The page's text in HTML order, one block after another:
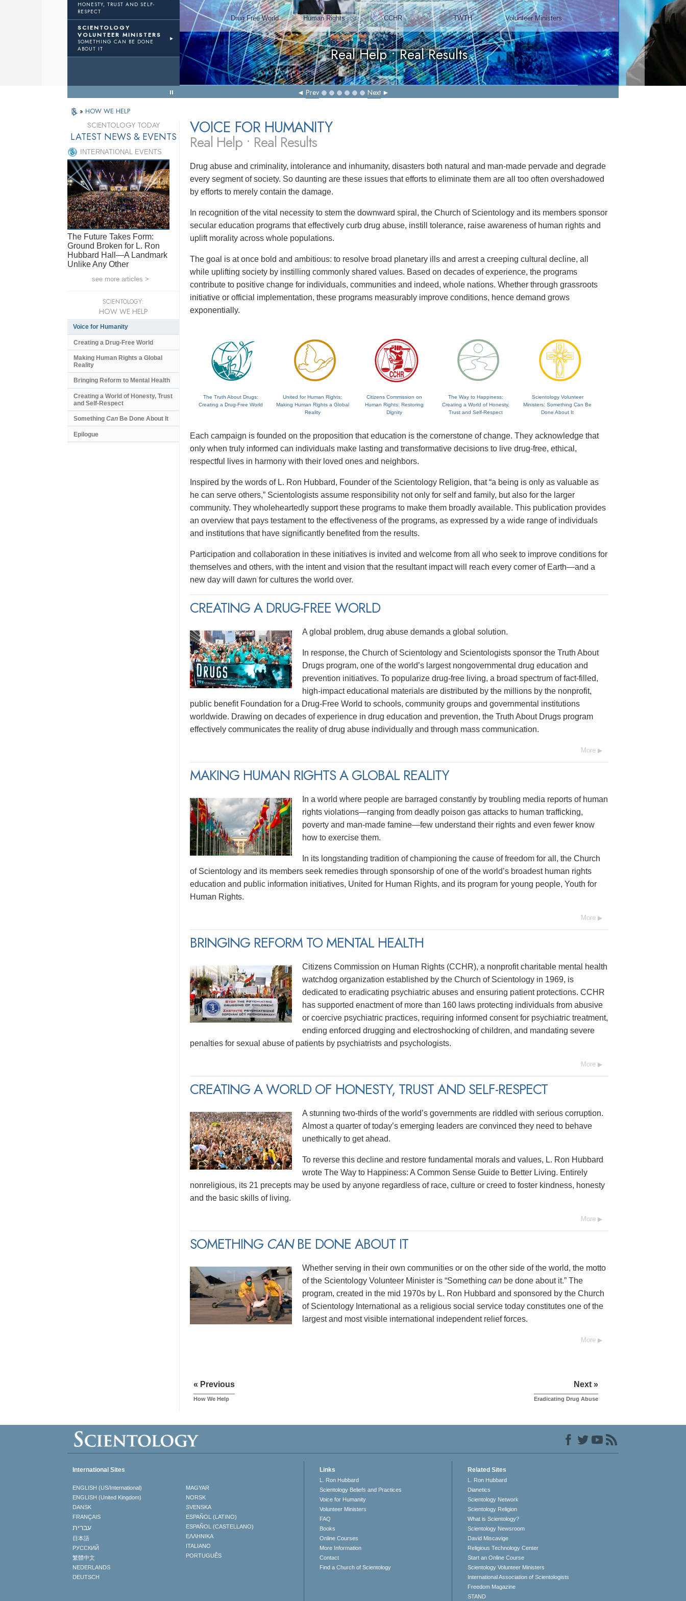
HONESTY, TRUST AND SELF-
RESPECT
SCIENTOLOGY
VOLUNTEER MINISTERS
SOMETHING CAN BE DONE
ABOUT IT
Volunteer Ministers Chairman, Mangere Maori
Wardens Association
Watch Video
Prev Next
» HOW WE HELP
VOICE FOR HUMANITY
Real Help • Real Results
Drug abuse and criminality, intolerance and inhumanity, disasters both natural and man-made pervade and degrade
every segment of society. So daunting are these issues that efforts to eliminate them are all too often overshadowed
by efforts to merely contain the damage.
In recognition of the vital necessity to stem the downward spiral, the Church of Scientology and its members sponsor
secular education programs that effectively curb drug abuse, instill tolerance, raise awareness of human rights and
uplift morality across whole populations.
The goal is at once bold and ambitious: to resolve broad planetary ills and arrest a creeping cultural decline, all
while uplifting society by instilling commonly shared values. Based on decades of experience, the programs
contribute to positive change for individuals, communities and indeed, whole nations. Whether through grassroots
initiative or official implementation, these programs measurably improve conditions, hence demand grows
exponentially.
The Truth About Drugs:
Creating a Drug-Free World
United for Human Rights:
Making Human Rights a Global
Reality
Citizens Commission on
Human Rights: Restoring
Dignity
The Way to Happiness:
Creating a World of Honesty,
Trust and Self-Respect
Scientology Volunteer
Ministers: Something Can Be
Done About It
Each campaign is founded on the proposition that education is the cornerstone of change. They acknowledge that
only when truly informed can individuals make lasting and transformative decisions to live drug-free, ethical,
respectful lives in harmony with their loved ones and neighbors.
Inspired by the words of L. Ron Hubbard, Founder of the Scientology Religion, that “a being is only as valuable as
he can serve others,” Scientologists assume responsibility not only for self and family, but also for the larger
community. They wholeheartedly support these programs to make them broadly available. This publication provides
an overview that pays testament to the effectiveness of the programs, as expressed by a wide range of individuals
and institutions that have significantly benefited from the results.
Participation and collaboration in these initiatives is invited and welcome from all who seek to improve conditions for
themselves and others, with the intent and vision that the resultant impact will reach every corner of Earth—and a
new day will dawn for cultures the world over.
CREATING A DRUG-FREE WORLD
A global problem, drug abuse demands a global solution.
In response, the Church of Scientology and Scientologists sponsor the Truth About
Drugs program, one of the world’s largest nongovernmental drug education and
prevention initiatives. To popularize drug-free living, a broad spectrum of fact-filled,
high-impact educational materials are distributed by the millions by the nonprofit,
public benefit Foundation for a Drug-Free World to schools, community groups and governmental institutions
worldwide. Drawing on decades of experience in drug education and prevention, the Truth About Drugs program
effectively communicates the reality of drug abuse individually and through mass communication.
More
MAKING HUMAN RIGHTS A GLOBAL REALITY
In a world where people are barraged constantly by troubling media reports of human
rights violations—ranging from deadly poison gas attacks to human trafficking,
poverty and man-made famine—few understand their rights and even fewer know
how to exercise them.
In its longstanding tradition of championing the cause of freedom for all, the Church
of Scientology and its members seek remedies through sponsorship of one of the world’s broadest human rights
education and public information initiatives, United for Human Rights, and its program for young people, Youth for
Human Rights.
More
BRINGING REFORM TO MENTAL HEALTH
Citizens Commission on Human Rights (CCHR), a nonprofit charitable mental health
watchdog organization established by the Church of Scientology in 1969, is
dedicated to eradicating psychiatric abuses and ensuring patient protections. CCHR
has supported enactment of more than 160 laws protecting individuals from abusive
or coercive psychiatric practices, requiring informed consent for psychiatric treatment,
ending enforced drugging and electroshocking of children, and mandating severe
penalties for sexual abuse of patients by psychiatrists and psychologists.
More
CREATING A WORLD OF HONESTY, TRUST AND SELF-RESPECT
A stunning two-thirds of the world’s governments are riddled with serious corruption.
Almost a quarter of today’s emerging leaders are convinced they need to behave
unethically to get ahead.
To reverse this decline and restore fundamental morals and values, L. Ron Hubbard
wrote The Way to Happiness: A Common Sense Guide to Better Living. Entirely
nonreligious, its 21 precepts may be used by anyone regardless of race, culture or creed to foster kindness, honesty
and the basic skills of living.
More
SOMETHING CANBE DONE ABOUT IT
Whether serving in their own communities or on the other side of the world, the motto
of the Scientology Volunteer Minister is “Something can be done about it.” The
program, created in the mid 1970s by L. Ron Hubbard and sponsored by the Church
of Scientology International as a religious social service today constitutes one of the
largest and most visible international independent relief forces.
More
« Previous
How We Help
Next »
Eradicating Drug Abuse
SCIENTOLOGY TODAY
LATEST NEWS & EVENTS
INTERNATIONAL EVENTS
The Future Takes Form:
Ground Broken for L. Ron
Hubbard Hall—A Landmark
Unlike Any Other
see more articles >
SCIENTOLOGY:
HOW WE HELP
Voice for Humanity
Creating a Drug-Free World
Making Human Rights a Global
Reality
Bringing Reform to Mental Health
Creating a World of Honesty, Trust
and Self-Respect
Something Can Be Done About It
Epilogue
International Sites
ENGLISH (US/International)
ENGLISH (United Kingdom)
DANSK
FRANÇAIS
עברית
日本語
РУССКИЙ
繁體中文
NEDERLANDS
DEUTSCH
MAGYAR
NORSK
SVENSKA
ESPAÑOL (LATINO)
ESPAÑOL (CASTELLANO)
ΕΛΛΗΝΙΚA
ITALIANO
PORTUGUÊS
Links
L. Ron Hubbard
Scientology Beliefs and Practices
Voice for Humanity
Volunteer Ministers
FAQ
Books
Online Courses
More Information
Contact
Find a Church of Scientology
Related Sites
L. Ron Hubbard
Dianetics
Scientology Network
Scientology Religion
What is Scientology?
Scientology Newsroom
David Miscavige
Religious Technology Center
Start an Online Course
Scientology Volunteer Ministers
International Association of Scientologists
Freedom Magazine
STAND